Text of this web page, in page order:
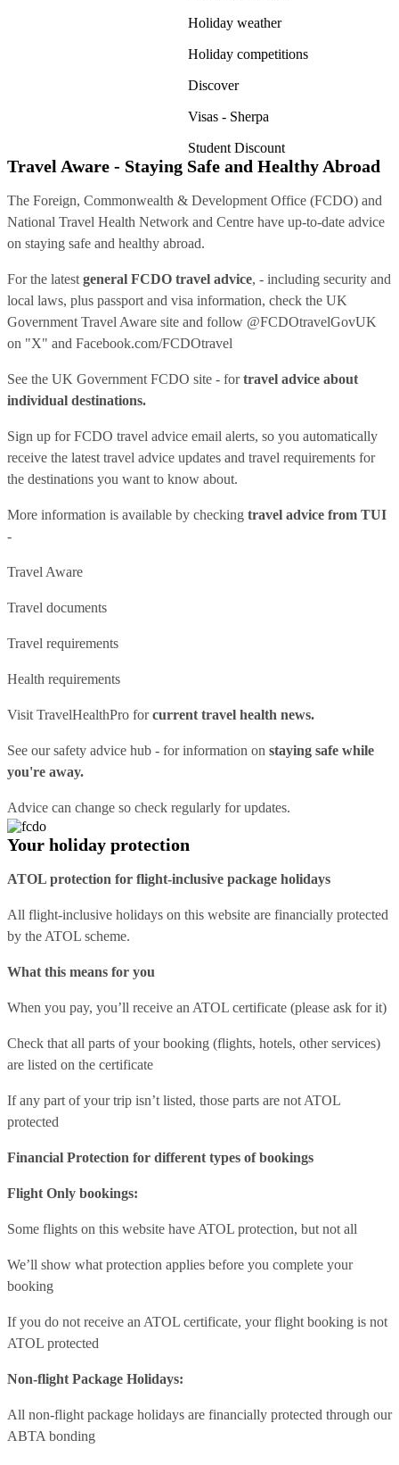
Holiday weather
Holiday competitions
Discover
Visas - Sherpa
Student Discount
Travel Aware - Staying Safe and Healthy Abroad
The Foreign, Commonwealth & Development Office (FCDO) and
National Travel Health Network and Centre have up-to-date advice
on staying safe and healthy abroad.
For the latest general FCDO travel advice, - including security and
local laws, plus passport and visa information, check the UK
Government Travel Aware site and follow @FCDOtravelGovUK
on "X" and Facebook.com/FCDOtravel
See the UK Government FCDO site - fortravel advice about
individual destinations.
Sign up for FCDO travel advice email alerts, so you automatically
receive the latest travel advice updates and travel requirements for
the destinations you want to know about.
More information is available by checking travel advice from TUI
-
Travel Aware
Travel documents
Travel requirements
Health requirements
Visit TravelHealthPro forcurrent travel health news.
See oursafety advice hub - for information on staying safe while
you're away.
Advice can change so check regularly for updates.
Your holiday protection
ATOL protection for flight-inclusive package holidays
All flight-inclusive holidays on this website are financially protected
by the ATOL scheme.
What this means for you
When you pay, you’ll receive an ATOL certificate (please ask for it)
Check that all parts of your booking (flights, hotels, other services)
are listed on the certificate
If any part of your trip isn’t listed, those parts are not ATOL
protected
Financial Protection for different types of bookings
Flight Only bookings:
Some flights on this website have ATOL protection, but not all
We’ll show what protection applies before you complete your
booking
If you do not receive an ATOL certificate, your flight booking is not
ATOL protected
Non-flight Package Holidays:
All non-flight package holidays are financially protected through our
ABTA bonding